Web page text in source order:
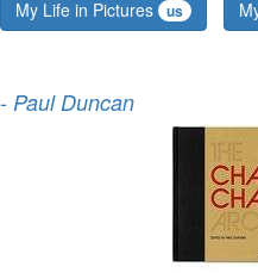
My Life in Pictures us
- Paul Duncan